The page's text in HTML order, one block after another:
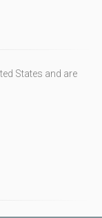
States and are